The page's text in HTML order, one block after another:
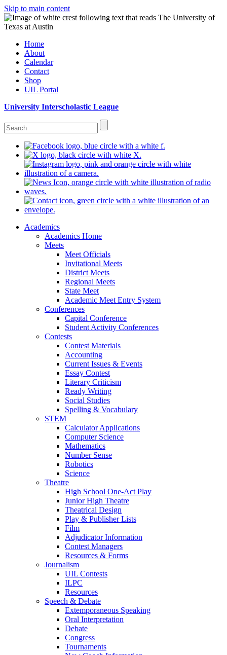
Skip to main content
Home
About
Calendar
Contact
Shop
UIL Portal
University Interscholastic League
Academics
Academics Home
Meets
Meet Officials
Invitational Meets
District Meets
Regional Meets
State Meet
Academic Meet Entry System
Conferences
Capital Conference
Student Activity Conferences
Contests
Contest Materials
Accounting
Current Issues & Events
Essay Contest
Literary Criticism
Ready Writing
Social Studies
Spelling & Vocabulary
STEM
Calculator Applications
Computer Science
Mathematics
Number Sense
Robotics
Science
Theatre
High School One-Act Play
Junior High Theatre
Theatrical Design
Play & Publisher Lists
Film
Adjudicator Information
Contest Managers
Resources & Forms
Journalism
UIL Contests
ILPC
Resources
Speech & Debate
Extemporaneous Speaking
Oral Interpretation
Debate
Congress
Tournaments